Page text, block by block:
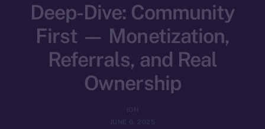
Deep-Dive: Community
First — Monetization,
Referrals, and Real
Ownership
ION
JUNE 6, 2025